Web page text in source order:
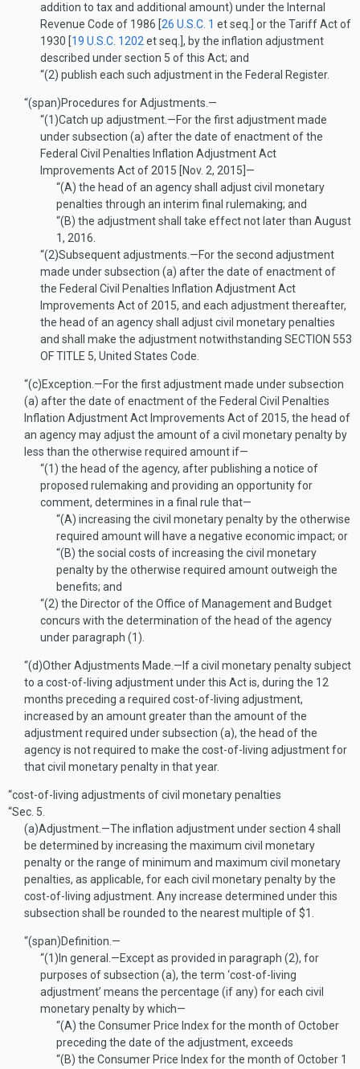
addition to tax and additional amount) under the Internal
Revenue Code of 1986 [26 U.S.C. 1 et seq.] or the Tariff Act of
1930 [19 U.S.C. 1202 et seq.], by the inflation adjustment
described under section 5 of this Act; and
“(2) publish each such adjustment in the Federal Register.
“(span)Procedures for Adjustments.—
“(1)Catch up adjustment .—For the first adjustment made
under subsection (a) after the date of enactment of the
Federal Civil Penalties Inflation Adjustment Act
Improvements Act of 2015 [Nov. 2, 2015 ]—
“(A) the head of an agency shall adjust civil monetary
penalties through an interim final rulemaking; and
“(B) the adjustment shall take effect not later than August
1, 2016
“(2)Subsequent adjustments .—For the second adjustment
made under subsection (a) after the date of enactment of
the Federal Civil Penalties Inflation Adjustment Act
Improvements Act of 2015, and each adjustment thereafter,
the head of an agency shall adjust civil monetary penalties
and shall make the adjustment notwithstanding SECTION 553
OF TITLE 5, United States Code.
“(c)Exception .—For the first adjustment made under subsection
(a) after the date of enactment of the Federal Civil Penalties
Inflation Adjustment Act Improvements Act of 2015, the head of
an agency may adjust the amount of a civil monetary penalty by
less than the otherwise required amount if—
“(1) the head of the agency, after publishing a notice of
proposed rulemaking and providing an opportunity for
comment, determines in a final rule that—
“(A) increasing the civil monetary penalty by the otherwise
required amount will have a negative economic impact; or
“(B) the social costs of increasing the civil monetary
penalty by the otherwise required amount outweigh the
benefits; and
“(2) the Director of the Office of Management and Budget
concurs with the determination of the head of the agency
under paragraph (1).
“(d)Other Adjustments Made .— If a civil monetary penalty subject
to a cost-of-living adjustment under this Act is, during the 12
months preceding a required cost-of-living adjustment,
increased by an amount greater than the amount of the
adjustment required under subsection (a), the head of the
agency is not required to make the cost-of-living adjustment for
that civil monetary penalty in that year.
“cost-of-living adjustments of civil monetary penalties
“Sec. 5.
(a)Adjustment .—The inflation adjustment under section 4 shall
be determined by increasing the maximum civil monetary
penalty or the range of minimum and maximum civil monetary
penalties, as applicable, for each civil monetary penalty by the
cost-of-living adjustment. Any increase determined under this
subsection shall be rounded to the nearest multiple of $1.
“(span)Definition.—
“(1) In general .—Except as provided in paragraph (2), for
purposes of subsection (a), the term ‘cost-of-living
adjustment’ means the percentage (if any) for each civil
monetary penalty by which—
“(A) the Consumer Price Index for the month of October
preceding the date of the adjustment, exceeds
“(B) the Consumer Price Index for the month of October 1